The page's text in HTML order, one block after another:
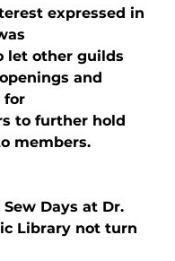
expressed in
let other guilds
and
for
to further hold
members.
Days at Dr.
Library not turn